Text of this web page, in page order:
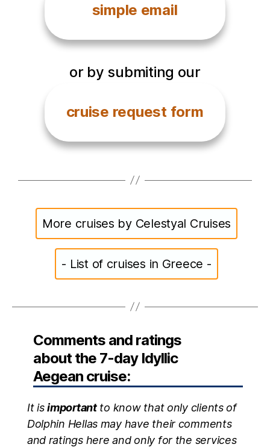
simple email
or by submiting our
cruise request form
More cruises by Celestyal Cruises
- List of cruises in Greece -
Comments and ratings
about the 7-day Idyllic
Aegean cruise:
It isimportantto know that only clients of
Dolphin Hellas may have their comments
and ratings here and only for the services